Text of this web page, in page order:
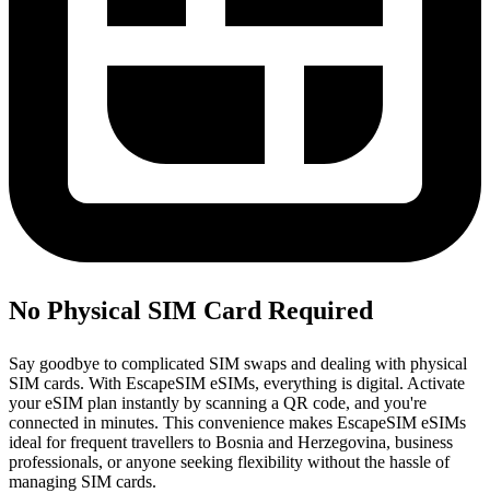
No Physical SIM Card Required
Say goodbye to complicated SIM swaps and dealing with physical
SIM cards. With EscapeSIM eSIMs, everything is digital. Activate
your eSIM plan instantly by scanning a QR code, and you're
connected in minutes. This convenience makes EscapeSIM eSIMs
ideal for frequent travellers to Bosnia and Herzegovina, business
professionals, or anyone seeking flexibility without the hassle of
managing SIM cards.